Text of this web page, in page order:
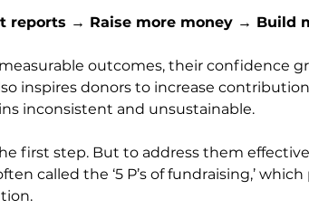
reports → Raise more money → Build
outcomes, their confidence
inspires donors to increase
inconsistent and unsustainable.
first step. But to address them
called the ‘5 P’s of fundraising,’ which